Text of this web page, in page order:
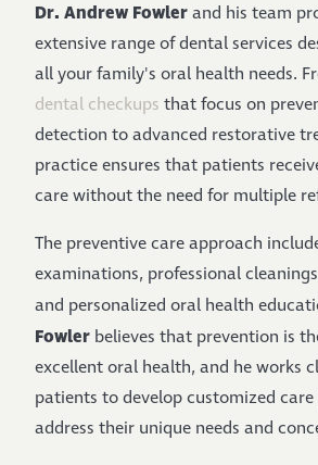
Dr. Andrew Fowlerand his team
extensive range of dental services
all your family's oral health needs.
dental checkups that focus on
detection to advanced restorative
practice ensures that patients
care without the need for multiple
The preventive care approach
examinations, professional
and personalized oral health
Fowler believes that prevention is
excellent oral health, and he works
patients to develop customized
address their unique needs and